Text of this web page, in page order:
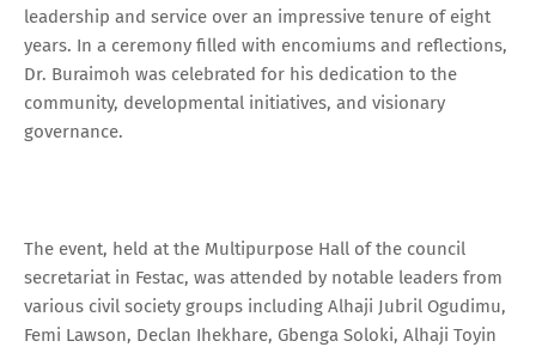
leadership and service over an impressive tenure of eight
years. In a ceremony filled with encomiums and reflections,
Dr. Buraimoh was celebrated for his dedication to the
community, developmental initiatives, and visionary
governance.
The event, held at the Multipurpose Hall of the council
secretariat in Festac, was attended by notable leaders from
various civil society groups including Alhaji Jubril Ogudimu,
Femi Lawson, Declan Ihekhare, Gbenga Soloki, Alhaji Toyin